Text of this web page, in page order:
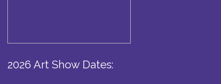
2026 Art Show Dates: